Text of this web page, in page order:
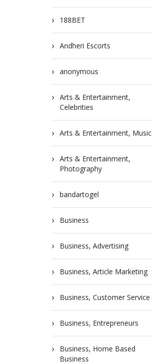
188BET
Andheri Escorts
anonymous
Arts & Entertainment,
Celebrities
Arts & Entertainment, Music
Arts & Entertainment,
Photography
bandartogel
Business
Business, Advertising
Business, Article Marketing
Business, Customer Service
Business, Entrepreneurs
Business, Home Based
Business